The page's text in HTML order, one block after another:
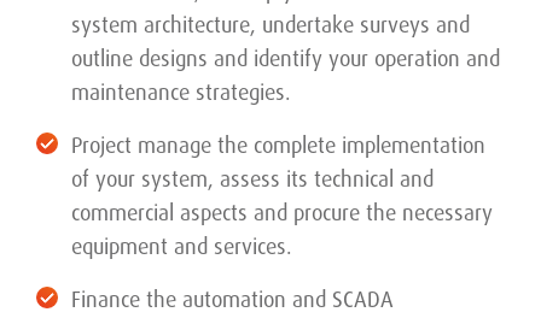
system architecture, undertake surveys and
outline designs and identify your operation and
maintenance strategies.
Project manage the complete implementation
of your system, assess its technical and
commercial aspects and procure the necessary
equipment and services.
Finance the automation and SCADA